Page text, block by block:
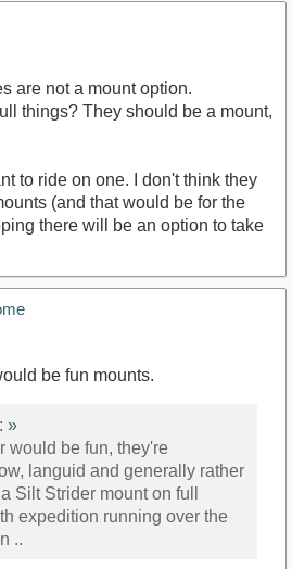
are not a mount option.
things? They should be a mount,
to ride on one. I don't think they
(and that would be for the
there will be an option to take
be fun mounts.
»
would be fun, they're
languid and generally rather
Silt Strider mount on full
expedition running over the
..